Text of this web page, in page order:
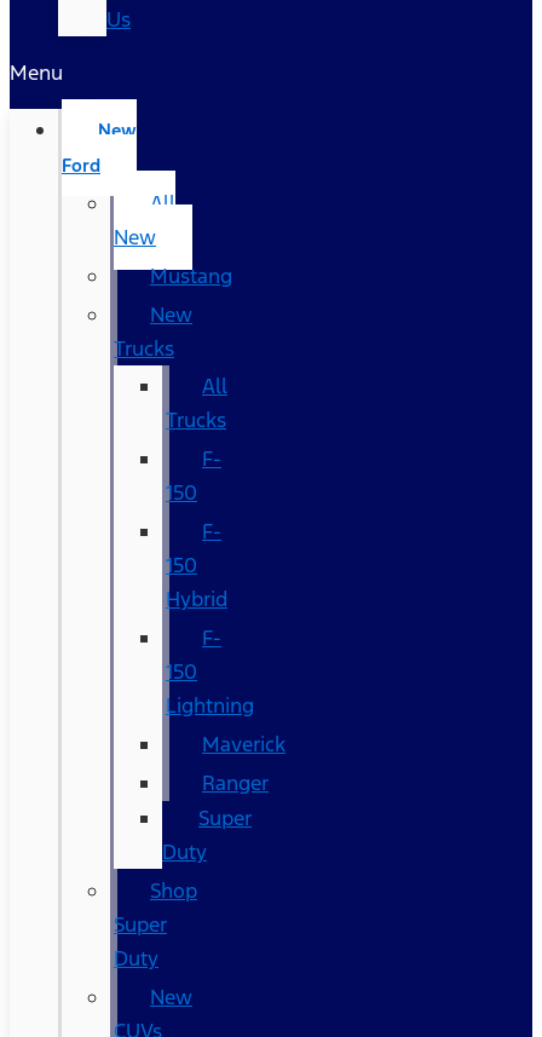
Us
Menu
New
Ford
All
New
Mustang
New
Trucks
All
Trucks
F-
150
F-
150
Hybrid
F-
150
Lightning
Maverick
Ranger
Super
Duty
Shop
Super
Duty
New
CUVs